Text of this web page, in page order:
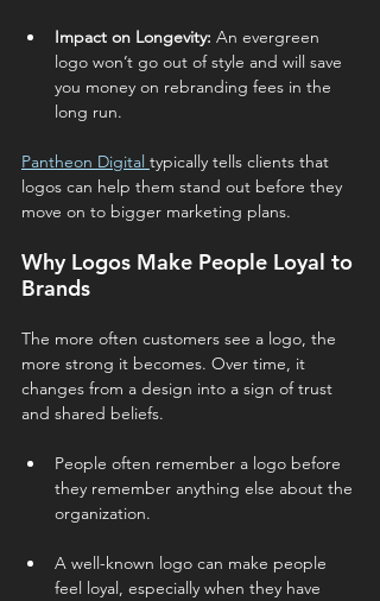
Impact on Longevity: An evergreen
logo won’t go out of style and will save
you money on rebranding fees in the
long run.
Pantheon Digital typically tells clients that
logos can help them stand out before they
move on to bigger marketing plans.
Why Logos Make People Loyal to
Brands
The more often customers see a logo, the
more strong it becomes. Over time, it
changes from a design into a sign of trust
and shared beliefs.
People often remember a logo before
they remember anything else about the
organization.
A well-known logo can make people
feel loyal, especially when they have